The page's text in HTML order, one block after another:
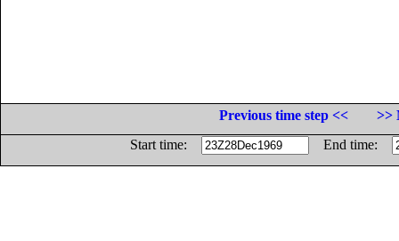
Previous time step <<
>>
Start time:
End time: